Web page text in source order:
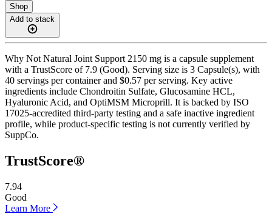
Shop
Add to stack
Why Not Natural Joint Support 2150 mg is a capsule supplement
with a TrustScore of 7.9 (Good). Serving size is 3 Capsule(s), with
40 servings per container and $0.57 per serving. Key active
ingredients include Chondroitin Sulfate, Glucosamine HCL,
Hyaluronic Acid, and OptiMSM Microprill. It is backed by ISO
17025-accredited third-party testing and a safe inactive ingredient
profile, while product-specific testing is not currently verified by
SuppCo.
TrustScore®
7.94
Good
Learn More